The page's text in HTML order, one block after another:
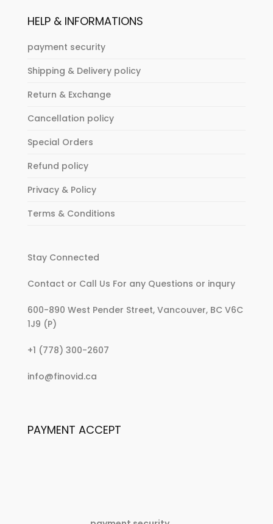
HELP & INFORMATIONS
payment security
Shipping & Delivery policy
Return & Exchange
Cancellation policy
Special Orders
Refund policy
Privacy & Policy
Terms & Conditions
Stay Connected
Contact or Call Us For any Questions or inqury
600-890 West Pender Street, Vancouver, BC V6C
1J9 (P)
+1 (778) 300-2607:
info@finovid.ca:
PAYMENT ACCEPT